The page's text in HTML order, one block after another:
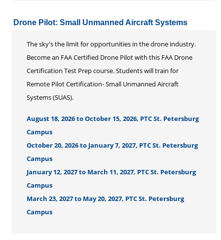
Drone Pilot: Small Unmanned Aircraft Systems
The sky's the limit for opportunities in the drone industry.
Become an FAA Certified Drone Pilot with this FAA Drone
Certification Test Prep course. Students will train for
Remote Pilot Certification- Small Unmanned Aircraft
Systems (SUAS).
August 18, 2026 to October 15, 2026, PTC St. Petersburg
Campus
October 20, 2026 to January 7, 2027, PTC St. Petersburg
Campus
January 12, 2027 to March 11, 2027, PTC St. Petersburg
Campus
March 23, 2027 to May 20, 2027, PTC St. Petersburg
Campus